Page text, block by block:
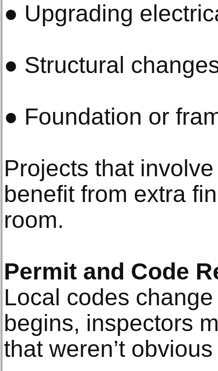
● Upgrading
● Structural
● Foundation or
Projects that
benefit from extra
room.
Permit and Code
Local codes
begins, inspectors
that weren’t